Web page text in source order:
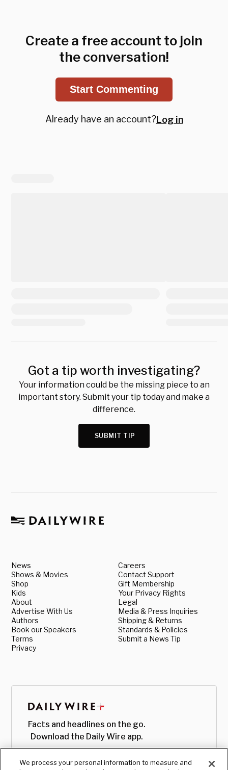
Create a free account to join
the conversation!
Start Commenting
Already have an account?Log in
Got a tip worth investigating?
Your information could be the missing piece to an
important story. Submit your tip today and make a
difference.
SUBMIT TIP
News
Shows & Movies
Shop
Kids
About
Advertise With Us
Authors
Book our Speakers
Terms
Privacy
Careers
Contact Support
Gift Membership
Your Privacy Rights
Legal
Media & Press Inquiries
Shipping & Returns
Standards & Policies
Submit a News Tip
Facts and headlines on the go.
Download the Daily Wire app.
We process your personal information to measure and